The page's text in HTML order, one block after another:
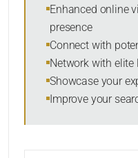
Enhanced online
presence
Connect with
Network with
Showcase your
Improve your